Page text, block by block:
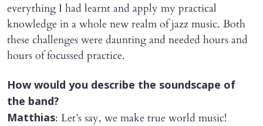
everything I had learnt and apply my practical
knowledge in a whole new realm of jazz music. Both
these challenges were daunting and needed hours and
hours of focussed practice.
​How would you describe the soundscape of
the band?
Matthias: Let’s say, we make true world music!